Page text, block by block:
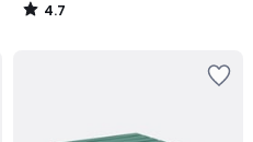
4.7
/